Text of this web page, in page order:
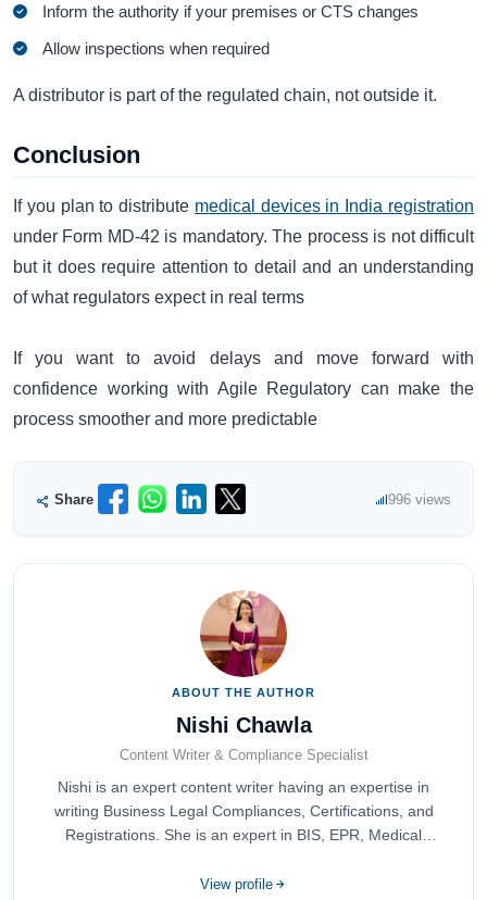
Inform the authority if your premises or CTS changes
Allow inspections when required
A distributor is part of the regulated chain, not outside it.
Conclusion
If you plan to distribute medical devices in India registration
under Form MD-42 is mandatory. The process is not difficult
but it does require attention to detail and an understanding
of what regulators expect in real terms
If you want to avoid delays and move forward with
confidence working with Agile Regulatory can make the
process smoother and more predictable
Share 996 views
ABOUT THE AUTHOR
Nishi Chawla
Content Writer & Compliance Specialist
Nishi is an expert content writer having an expertise in
writing Business Legal Compliances, Certifications, and
Registrations. She is an expert in BIS, EPR, Medical
completed her bachelor's of commerce from one of the
View profile